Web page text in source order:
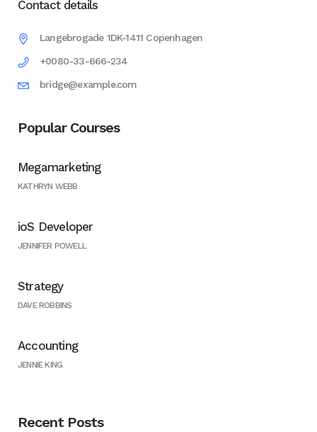
Contact details
Langebrogade 1DK-1411 Copenhagen
+0080-33-666-234
bridge@example.com
Popular Courses
Megamarketing
KATHRYN WEBB
ioS Developer
JENNIFER POWELL
Strategy
DAVE ROBBINS
Accounting
JENNIE KING
Recent Posts